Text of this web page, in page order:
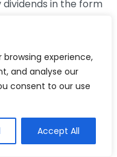
experience,
and analyse our
consent to our use
Accept All
in the form
can be
might disconnect
regional
apply to your